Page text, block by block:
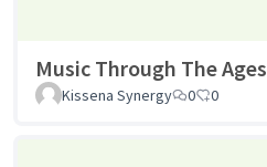
Music Through The Ages
Kissena Synergy 0 0